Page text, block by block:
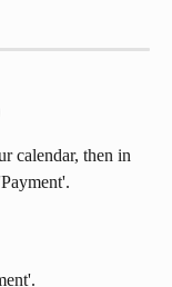
calendar, then in